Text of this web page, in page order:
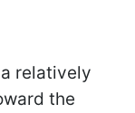
relatively
the